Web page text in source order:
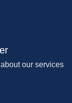
our services